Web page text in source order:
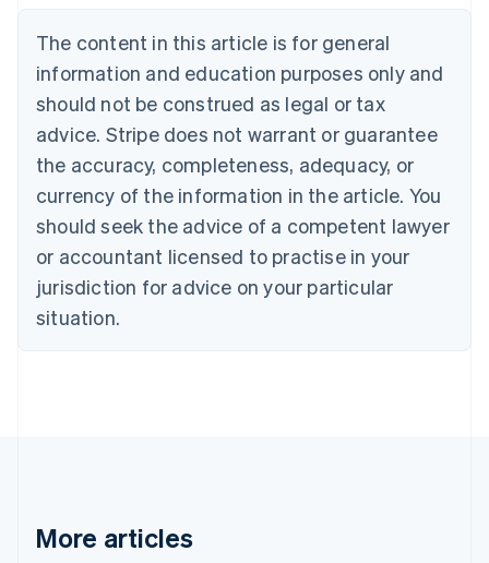
The content in this article is for general
information and education purposes only and
should not be construed as legal or tax
advice. Stripe does not warrant or guarantee
the accuracy, completeness, adequacy, or
currency of the information in the article. You
should seek the advice of a competent lawyer
or accountant licensed to practise in your
jurisdiction for advice on your particular
situation.
More articles
Canada
English Français
Croatia
English Italiano
Cyprus
Czech Republic
English
Denmark
English
Estonia
English
English Svenska
France
Hong Kong SAR, China
English简体中文